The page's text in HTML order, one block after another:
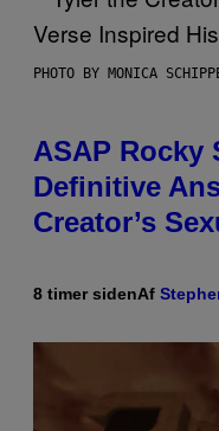
PHOTO BY MONICA
ASAP Rocky
Definitive
Creator’s
8 timer sidenAf